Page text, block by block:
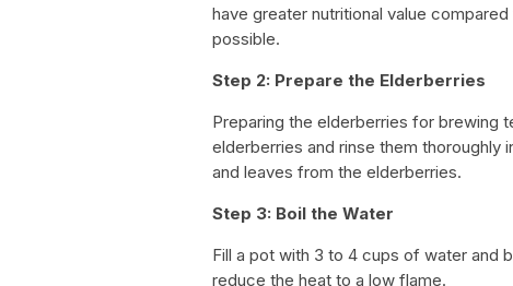
have greater nutritional value
possible.
Step 2: Prepare the Elderberries
Preparing the elderberries for brewing
elderberries and rinse them thoroughly
and leaves from the elderberries.
Step 3: Boil the Water
Fill a pot with 3 to 4 cups of water and
reduce the heat to a low flame.